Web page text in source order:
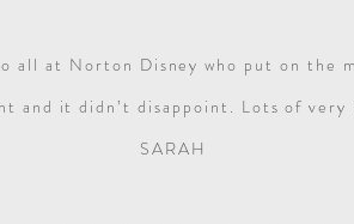
all at Norton Disney who put on the
and it didn’t disappoint. Lots of
SARAH